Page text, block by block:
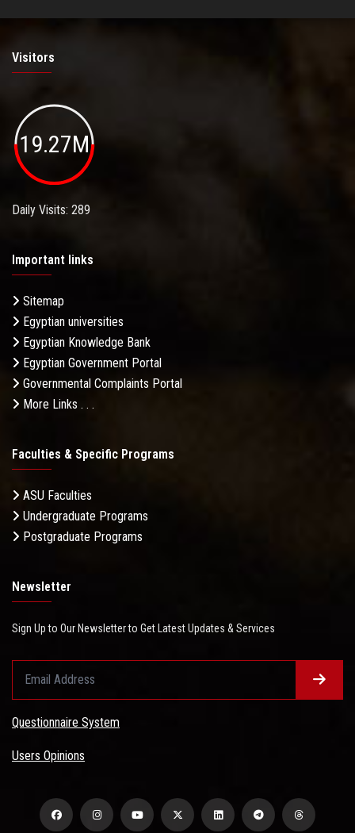
Visitors
19.27M
Daily Visits: 289
Important links
Sitemap
Egyptian universities
Egyptian Knowledge Bank
Egyptian Government Portal
Governmental Complaints Portal
More Links . . .
Faculties & Specific Programs
ASU Faculties
Undergraduate Programs
Postgraduate Programs
Newsletter
Sign Up to Our Newsletter to Get Latest Updates & Services
Questionnaire System
Users Opinions